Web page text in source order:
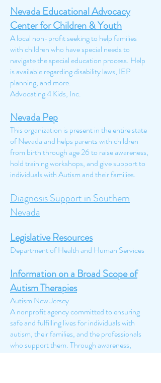
Nevada Educational Advocacy
Center for Children& Youth
A local non-profit seeking to help families
with children who have special needs to
navigate the special education process. Help
is available regarding disability laws, IEP
planning, and more.
Advocating 4 Kids, Inc.
Nevada Pep
This organization is present in the entire state
of Nevada and helps parents with children
from birth through age 26 to raise awareness,
hold training workshops, and give support to
individuals with Autism and their families.
Diagnosis Support in Southern
Nevada
Legislative Resources
Department of Health and Human Services
Information on a Broad Scope of
Autism Therapies
Autism New Jersey
A nonprofit agency committed to ensuring
safe and fulfilling lives for individuals with
autism, their families, and the professionals
who support them. Through awareness,